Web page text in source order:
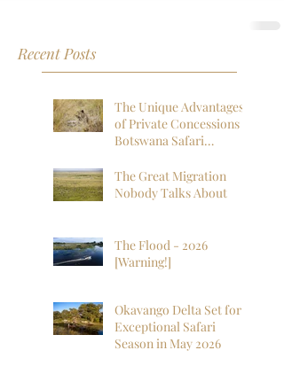
Recent Posts
The Unique Advantages
of Private Concessions in
Botswana Safari
The Great Migration
Nobody Talks About
The Flood - 2026
[Warning!]
Okavango Delta Set for
Exceptional Safari
Season in May 2026